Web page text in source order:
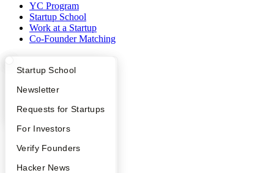
What Happens at YC?
Apply
YC Interview Guide
FAQ
People
YC Blog
Startup Directory
Founder Directory
Launch YC
Startup School
Newsletter
Requests for Startups
For Investors
Verify Founders
Hacker News
YC Program
Startup School
Work at a Startup
Co-Founder Matching
Startup Directory
Investors
Safe
Launch YC
YC Deals